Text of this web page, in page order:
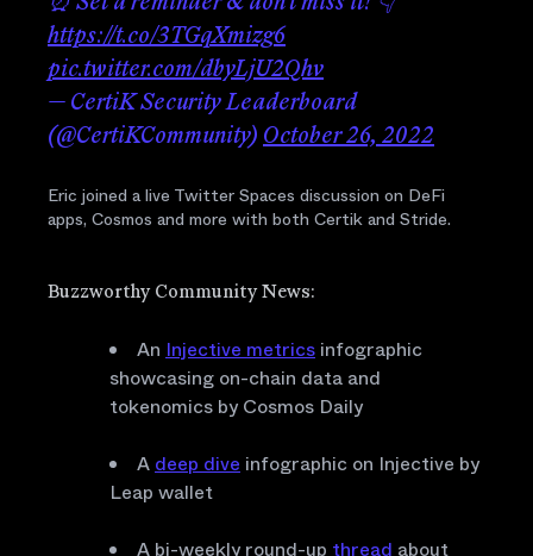
⏰ Set a reminder & don't miss it! 👇
https://t.co/3TGqXmizg6
pic.twitter.com/dbyLjU2Qhv
— CertiK Security Leaderboard
(@CertiKCommunity) October 26, 2022
Eric joined a live Twitter Spaces discussion on DeFi
apps, Cosmos and more with both Certik and Stride.
Buzzworthy Community News:
An Injective metrics infographic
showcasing on-chain data and
tokenomics by Cosmos Daily
A deep dive infographic on Injective by
Leap wallet
A bi-weekly round-up thread about